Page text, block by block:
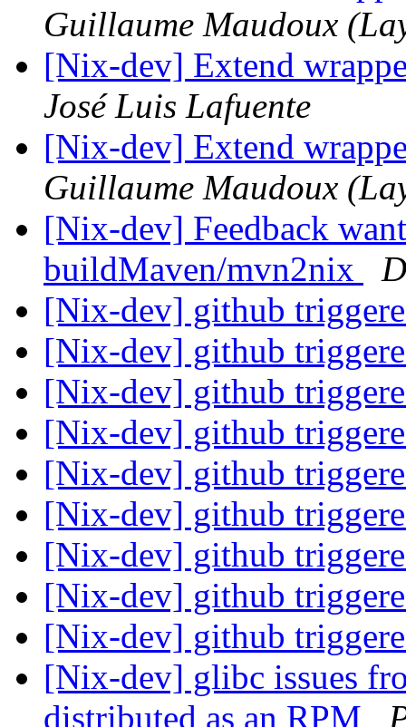
Guillaume Maudoux
[Nix-dev] Extend
José Luis Lafuente
[Nix-dev] Extend
Guillaume Maudoux
[Nix-dev] Feedback
buildMaven/mvn2nix
[Nix-dev] github
[Nix-dev] github
[Nix-dev] github
[Nix-dev] github
[Nix-dev] github
[Nix-dev] github
[Nix-dev] github
[Nix-dev] github
[Nix-dev] github
[Nix-dev] glibc issues
distributed as an RPM